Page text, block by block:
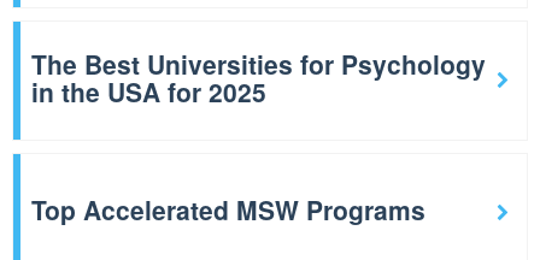
The Best Universities for Psychology
in the USA for 2025
Top Accelerated MSW Programs